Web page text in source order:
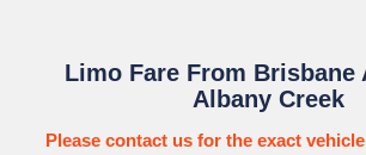
Limo Fare From Brisbane
Albany Creek
Please contact us for the exact